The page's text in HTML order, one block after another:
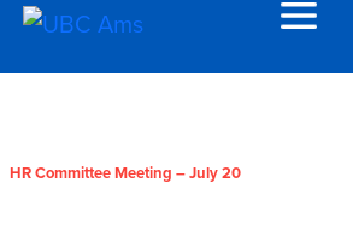
HR Committee Meeting – July 20